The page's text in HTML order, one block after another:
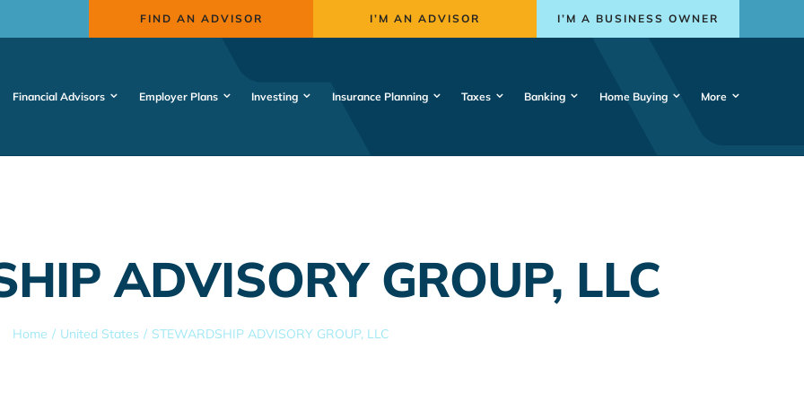
FIND AN ADVISOR I’M AN ADVISOR I’M A BUSINESS OWNER
Financial Advisors Employer Plans Investing Insurance Planning Taxes Banking Home Buying More
ADVISORY GROUP, LLC
Home United States STEWARDSHIP ADVISORY GROUP, LLC